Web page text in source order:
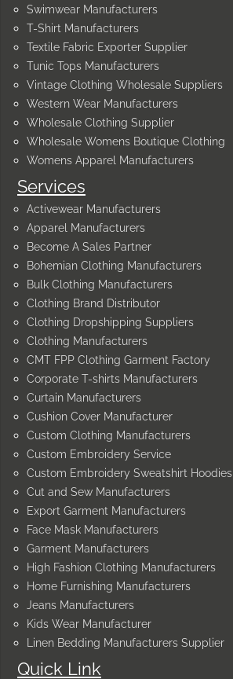
Quick Link
Services
Activewear Manufacturers
Apparel Manufacturers
Become A Sales Partner
Bohemian Clothing Manufacturers
Bulk Clothing Manufacturers
Clothing Brand Distributor
Clothing Dropshipping Suppliers
Clothing Manufacturers
CMT FPP Clothing Garment Factory
Corporate T-shirts Manufacturers
Curtain Manufacturers
Cushion Cover Manufacturer
Custom Clothing Manufacturers
Custom Embroidery Service
Custom Embroidery Sweatshirt Hoodies
Cut and Sew Manufacturers
Export Garment Manufacturers
Face Mask Manufacturers
Garment Manufacturers
High Fashion Clothing Manufacturers
Home Furnishing Manufacturers
Jeans Manufacturers
Kids Wear Manufacturer
Linen Bedding Manufacturers Supplier
Swimwear Manufacturers
T-Shirt Manufacturers
Textile Fabric Exporter Supplier
Tunic Tops Manufacturers
Vintage Clothing Wholesale Suppliers
Western Wear Manufacturers
Wholesale Clothing Supplier
Wholesale Womens Boutique Clothing
Womens Apparel Manufacturers